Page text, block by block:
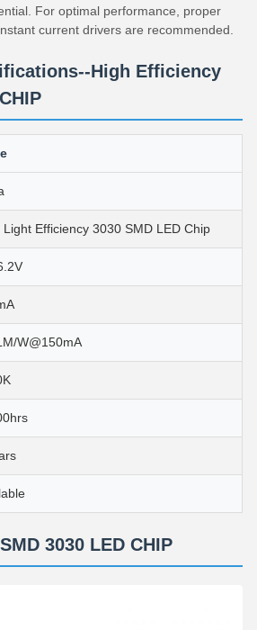
For optimal performance, proper
current drivers are recommended.
High Efficiency
Light Efficiency 3030 SMD LED Chip
W@150mA
3030 LED CHIP